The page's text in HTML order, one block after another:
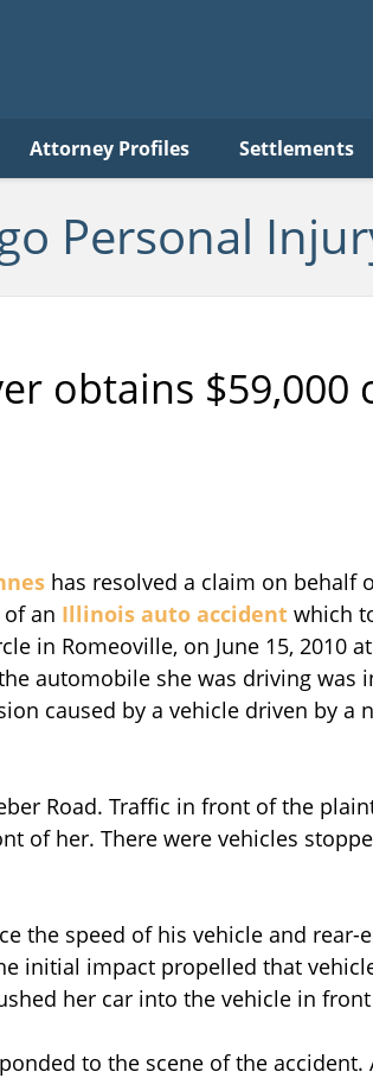
Attorney Profiles Settlements
Personal
obtains $59,000
has resolved a claim on behalf
an Illinois auto accident which
in Romeoville, on June 15, 2010
automobile she was driving was
caused by a vehicle driven by a
Road. Traffic in front of the
of her. There were vehicles
the speed of his vehicle and rear-
initial impact propelled that
her car into the vehicle in
to the scene of the accident.